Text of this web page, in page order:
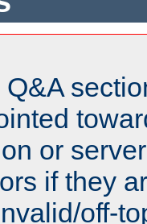
or
if they
off-